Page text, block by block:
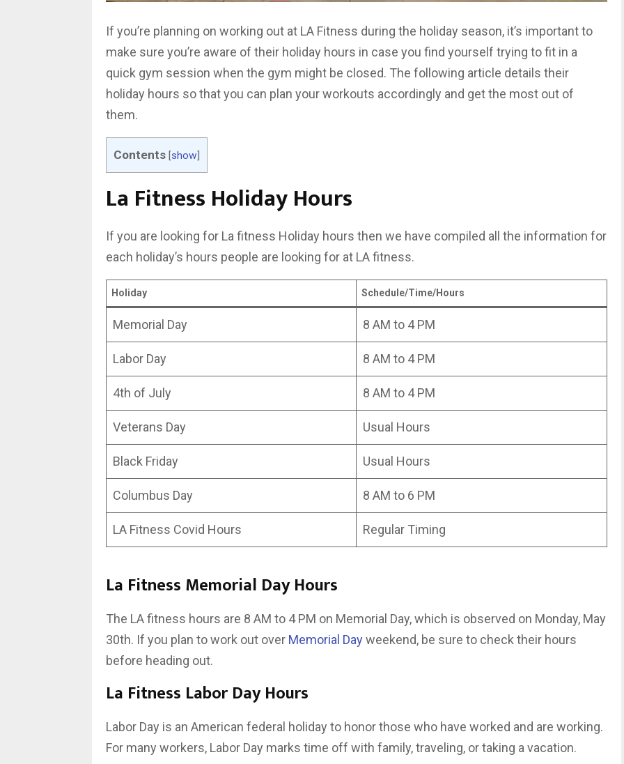
If you’re planning on working out at LA Fitness during the holiday season, it’s important to
make sure you’re aware of their holiday hours in case you find yourself trying to fit in a
quick gym session when the gym might be closed. The following article details their
holiday hours so that you can plan your workouts accordingly and get the most out of
them.
Contents [show]
La Fitness Holiday Hours
If you are looking for La fitness Holiday hours then we have compiled all the information for
each holiday’s hours people are looking for at LA fitness.
Holiday Schedule/Time/Hours
Memorial Day 8 AM to 4 PM
Labor Day 8 AM to 4 PM
4th of July 8 AM to 4 PM
Veterans Day Usual Hours
Black Friday Usual Hours
Columbus Day 8 AM to 6 PM
LA Fitness Covid Hours Regular Timing
La Fitness Memorial Day Hours
The LA fitness hours are 8 AM to 4 PM on Memorial Day, which is observed on Monday, May
30th. If you plan to work out over Memorial Dayweekend, be sure to check their hours
before heading out.
La Fitness Labor Day Hours
Labor Day is an American federal holiday to honor those who have worked and are working.
For many workers, Labor Day marks time off with family, traveling, or taking a vacation.